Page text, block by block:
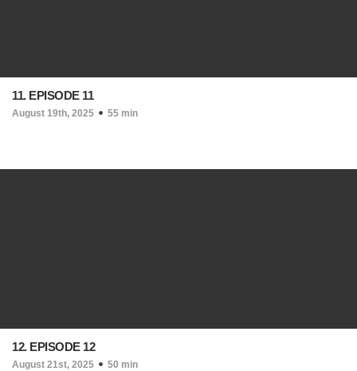
11. EPISODE 11
August 19th, 2025 55 min
12. EPISODE 12
August 21st, 2025 50 min